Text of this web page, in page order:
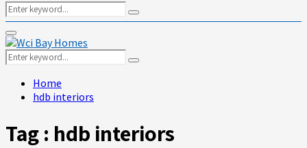
Search
for:
Search
Primary
Menu
Search
for:
Search
Home
hdb interiors
Tag : hdb interiors